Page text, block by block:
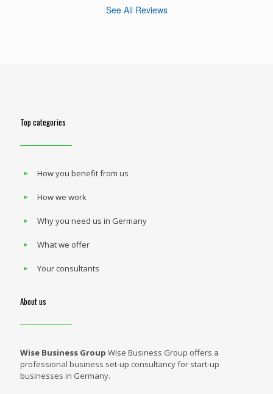
See All Reviews
Top categories
How you benefit from us
How we work
Why you need us in Germany
What we offer
Your consultants
About us
Wise Business Group Wise Business Group offers a
professional business set-up consultancy for start-up
businesses in Germany.